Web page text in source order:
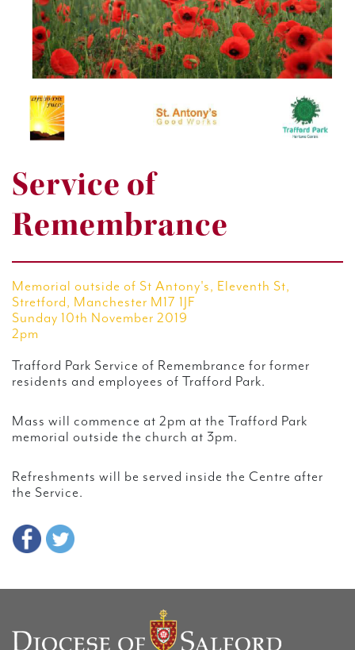
Service of
Remembrance
Memorial outside of St Antony's, Eleventh St,
Stretford, Manchester M17 1JF
Sunday 10th November 2019
2pm
Trafford Park Service of Remembrance for former
residents and employees of Trafford Park.
Mass will commence at 2pm at the Trafford Park
memorial outside the church at 3pm.
Refreshments will be served inside the Centre after
the Service.